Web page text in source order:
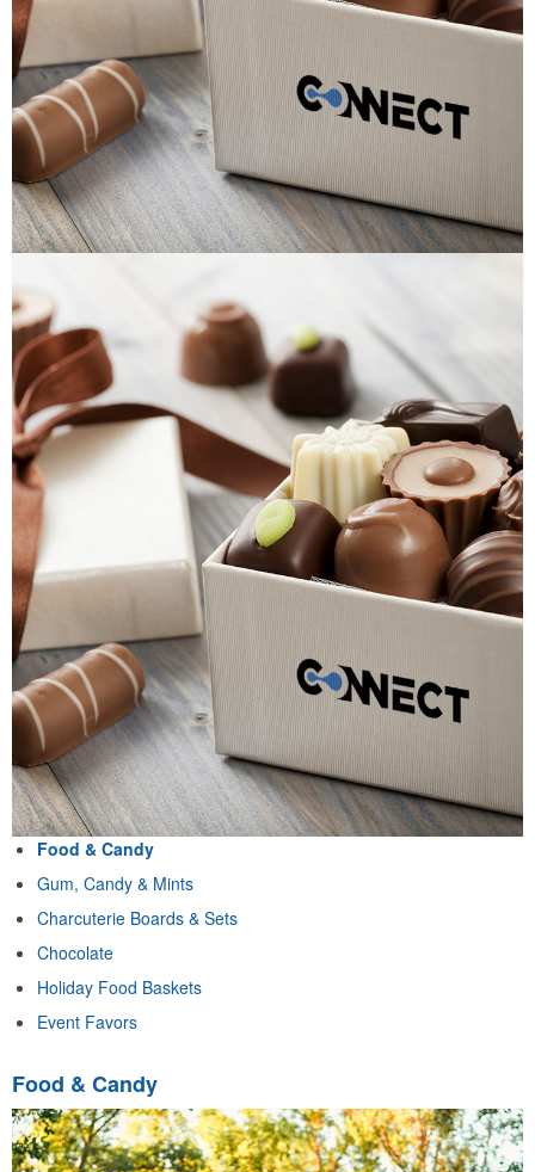
Food & Candy
Gum, Candy & Mints
Charcuterie Boards & Sets
Chocolate
Holiday Food Baskets
Event Favors
Food & Candy